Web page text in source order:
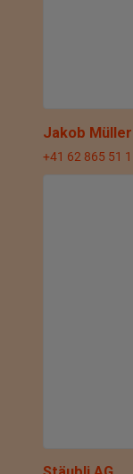
Jakob Müller
+41 62 865 51